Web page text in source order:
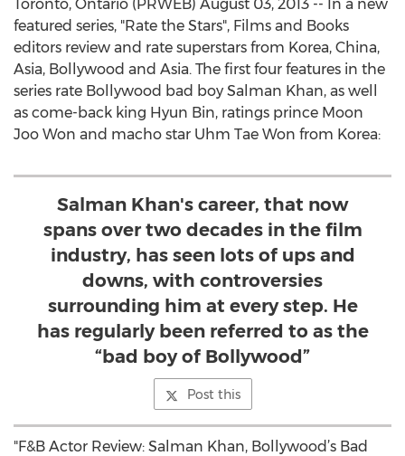
Toronto, Ontario (PRWEB) August 03, 2013 -- In a new
featured series, "Rate the Stars", Films and Books
editors review and rate superstars from Korea, China,
Asia, Bollywood and Asia. The first four features in the
series rate Bollywood bad boy Salman Khan, as well
as come-back king Hyun Bin, ratings prince Moon
Joo Won and macho star Uhm Tae Won from Korea:
Salman Khan's career, that now
spans over two decades in the film
industry, has seen lots of ups and
downs, with controversies
surrounding him at every step. He
has regularly been referred to as the
“bad boy of Bollywood”
Post this
"F&B Actor Review: Salman Khan, Bollywood’s Bad